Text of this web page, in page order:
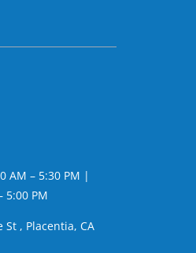
AM – 5:30 PM |
5:00 PM
St , Placentia, CA